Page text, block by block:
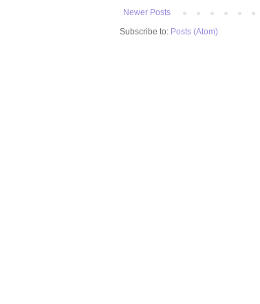
Newer Posts
Subscribe to: Posts (Atom)